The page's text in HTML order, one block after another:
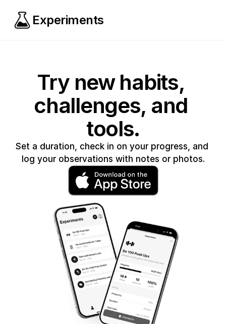
Experiments
Try new habits,
challenges, and
tools.
Set a duration, check in on your progress, and
log your observations with notes or photos.